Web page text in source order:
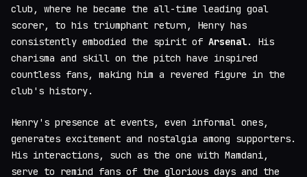
club, where he became the all-time leading goal
scorer, to his triumphant return, Henry has
consistently embodied the spirit of Arsenal. His
charisma and skill on the pitch have inspired
countless fans, making him a revered figure in the
club's history.
Henry's presence at events, even informal ones,
generates excitement and nostalgia among supporters.
His interactions, such as the one with Mamdani,
serve to remind fans of the glorious days and the